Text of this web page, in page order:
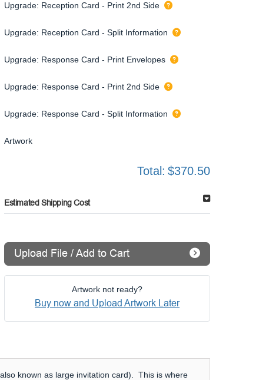
Upgrade: Reception Card - Print 2nd Side
Upgrade: Reception Card - Split Information
Upgrade: Response Card - Print Envelopes
Upgrade: Response Card - Print 2nd Side
Upgrade: Response Card - Split Information
Artwork
Total: $370.50
Estimated Shipping Cost
Upload File / Add to Cart
Artwork not ready?
Buy now and Upload Artwork Later
known as large invitation card). This is where